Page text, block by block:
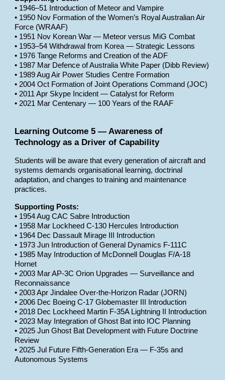
• 1946–51 Introduction of Meteor and Vampire
• 1950 Nov Formation of the Women’s Royal Australian Air
Force (WRAAF)
• 1951 Nov Korean War — Meteor versus MiG Combat
• 1953–54 Withdrawal from Korea — Strategic Lessons
• 1976 Tange Reforms and Creation of the ADF
• 1987 Mar Defence of Australia White Paper (Dibb Review)
• 1989 Aug Air Power Studies Centre Formation
• 2004 Oct Formation of Joint Operations Command (JOC)
• 2011 Apr Skype Incident — Catalyst for Reform
• 2021 Mar Centenary — 100 Years of the RAAF
Learning Outcome 5 — Awareness of
Technology as a Driver of Capability
Students will be aware that every generation of aircraft and
systems demands organisational learning, doctrinal
adaptation, and changes to training and maintenance
practices.
Supporting Posts:
• 1954 Aug CAC Sabre Introduction
• 1958 Mar Lockheed C-130 Hercules Introduction
• 1964 Dec Dassault Mirage III Introduction
• 1973 Jun Introduction of General Dynamics F-111C
• 1985 May Introduction of McDonnell Douglas F/A-18
Hornet
• 2003 Mar AP-3C Orion Upgrades — Surveillance and
Reconnaissance
• 2003 Apr Jindalee Over-the-Horizon Radar (JORN)
• 2006 Dec Boeing C-17 Globemaster III Introduction
• 2018 Dec Lockheed Martin F-35A Lightning II Introduction
• 2023 May Integration of Ghost Bat into IOC Planning
• 2025 Jun Ghost Bat Development with Future Doctrine
Review
• 2025 Jul Future Fifth-Generation Era — F-35s and
Autonomous Systems